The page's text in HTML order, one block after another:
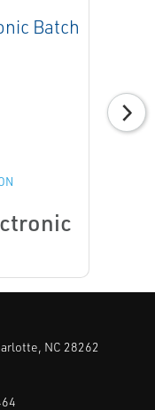
NC 28262